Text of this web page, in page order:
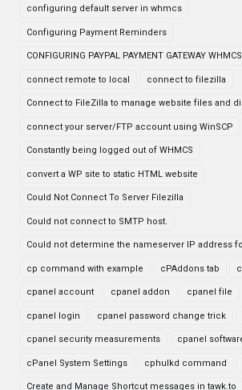
configuring default server in whmcs
Configuring Payment Reminders
CONFIGURING PAYPAL PAYMENT GATEWAY WHMCS
connect remote to local connect to filezilla
Connect to FileZilla to manage website files and
connect your server/FTP account using WinSCP
Constantly being logged out of WHMCS
convert a WP site to static HTML website
Could Not Connect To Server Filezilla
Could not connect to SMTP host.
Could not determine the nameserver IP address
cp command with example cPAddons tab
cpanel account cpanel addon cpanel file
cpanel login cpanel password change trick
cpanel security measurements cpanel
cPanel System Settings cphulkd command
Create and Manage Shortcut messages in tawk.to